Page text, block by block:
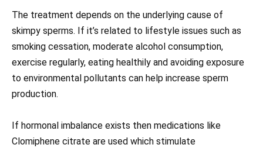
The treatment depends on the underlying cause of
skimpy sperms. If it’s related to lifestyle issues such as
smoking cessation, moderate alcohol consumption,
exercise regularly, eating healthily and avoiding exposure
to environmental pollutants can help increase sperm
production.
If hormonal imbalance exists then medications like
Clomiphene citrate are used which stimulate